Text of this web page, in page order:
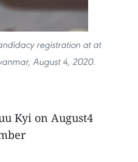
registration at at
August 4, 2020.
Kyi on August4